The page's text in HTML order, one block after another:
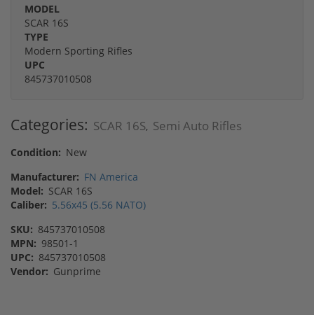
MODEL
SCAR 16S
TYPE
Modern Sporting Rifles
UPC
845737010508
Categories: SCAR 16S, Semi Auto Rifles
Condition: New
Manufacturer: FN America
Model: SCAR 16S
Caliber: 5.56x45 (5.56 NATO)
SKU: 845737010508
MPN: 98501-1
UPC: 845737010508
Vendor: Gunprime